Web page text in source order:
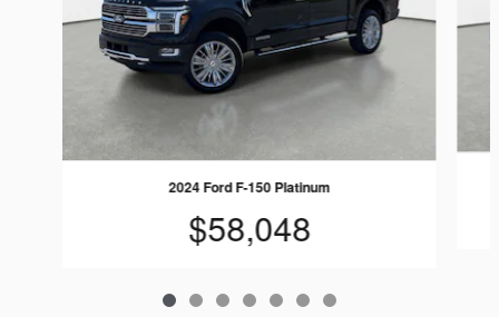
2024 Ford F-150 Platinum
$58,048